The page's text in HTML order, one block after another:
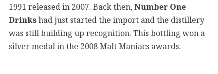
1991 released in 2007. Back then, Number One
Drinkshad just started the import and the distillery
was still building up recognition. This bottling won a
silver medal in the 2008 Malt Maniacs awards.